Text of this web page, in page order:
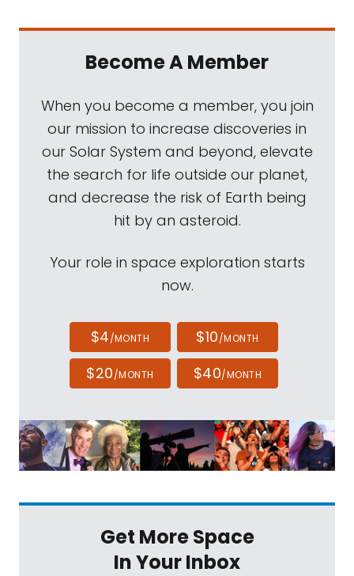
Become A Member
When you become a member, you join
our mission to increase discoveries in
our Solar System and beyond, elevate
the search for life outside our planet,
and decrease the risk of Earth being
hit by an asteroid.
Your role in space exploration starts
now.
$4/MONTH $10/MONTH
$20/MONTH $40/MONTH
Get More Space
In Your Inbox